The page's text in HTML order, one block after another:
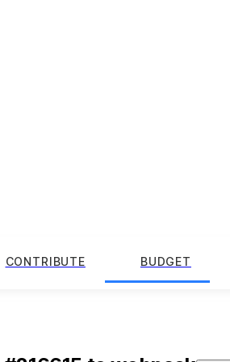
CONTRIBUTE BUDGET